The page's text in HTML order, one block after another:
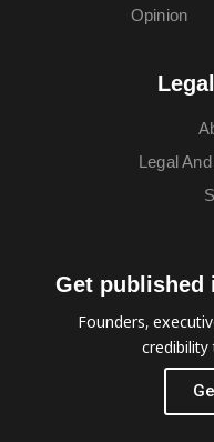
Opinion
Legal
Get published
Founders,
credibility